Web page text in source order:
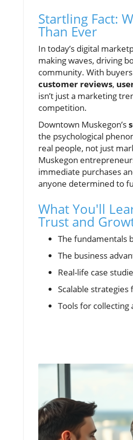
Startling Fact:
Than Ever
In today’s digital
making waves, driving
community. With
customer reviews,
isn’t just a marketing
competition.
Downtown Muskegon’s
the psychological
real people, not just
Muskegon
immediate purchases
anyone determined to
What You'll
Trust and
The fundamentals
The business
Real-life case
Scalable
Tools for collecting